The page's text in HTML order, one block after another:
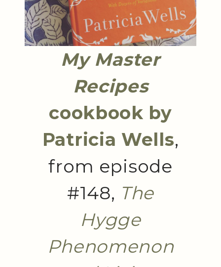
My Master
Recipes
cookbook by
Patricia Wells,
from episode
#148, The
Hygge
Phenomenon